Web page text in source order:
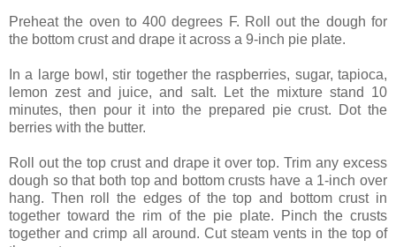
Preheat the oven to 400 degrees F. Roll out the dough for
the bottom crust and drape it across a 9-inch pie plate.
In a large bowl, stir together the raspberries, sugar, tapioca,
lemon zest and juice, and salt. Let the mixture stand 10
minutes, then pour it into the prepared pie crust. Dot the
berries with the butter.
Roll out the top crust and drape it over top. Trim any excess
dough so that both top and bottom crusts have a 1-inch over
hang. Then roll the edges of the top and bottom crust in
together toward the rim of the pie plate. Pinch the crusts
together and crimp all around. Cut steam vents in the top of